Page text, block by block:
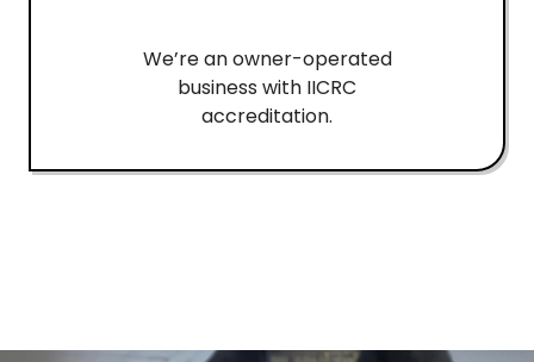
We’re an owner-operated
business with IICRC
accreditation.